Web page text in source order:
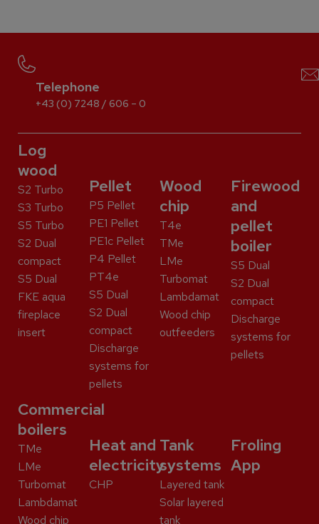
Telephone
+43 (0) 7248 / 606 – 0
Log
wood
S2 Turbo
S3 Turbo
S5 Turbo
S2 Dual
compact
S5 Dual
FKE aqua
fireplace
insert
Pellet
P5 Pellet
PE1 Pellet
PE1c Pellet
P4 Pellet
PT4e
S5 Dual
S2 Dual
compact
Discharge
systems for
pellets
Wood
chip
T4e
TMe
LMe
Turbomat
Lambdamat
Wood chip
outfeeders
Firewood
and
pellet
boiler
S5 Dual
S2 Dual
compact
Discharge
systems for
pellets
Commercial
boilers
TMe
LMe
Turbomat
Lambdamat
Wood chip
Heat and
electricity
CHP
Tank
systems
Layered tank
Solar layered
tank
Froling
App